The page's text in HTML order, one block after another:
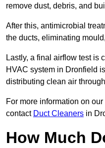
remove dust, debris, and
After this, antimicrobial
the ducts, eliminating
Lastly, a final airflow test is
HVAC system in Dronfield
distributing clean air
For more information on
contact Duct Cleaners in
How Much